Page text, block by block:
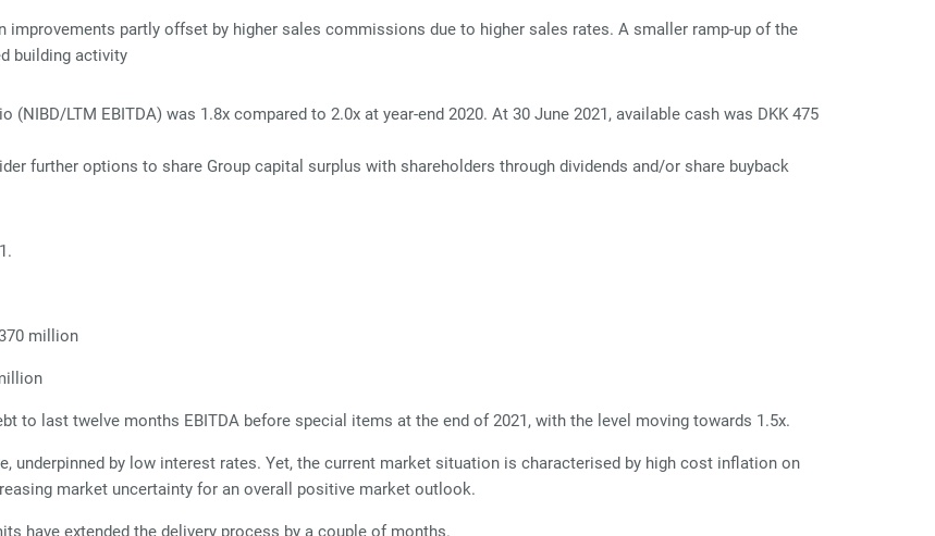
improvements partly offset by higher sales commissions due to higher sales rates. A smaller ramp-up of the
building activity
LTM EBITDA) was 1.8x compared to 2.0x at year-end 2020. At 30 June 2021, available cash was DKK 475
further options to share Group capital surplus with shareholders through dividends and/or share buyback
million
to last twelve months EBITDA before special items at the end of 2021, with the level moving towards 1.5x.
underpinned by low interest rates. Yet, the current market situation is characterised by high cost inflation on
market uncertainty for an overall positive market outlook.
have extended the delivery process by a couple of months.